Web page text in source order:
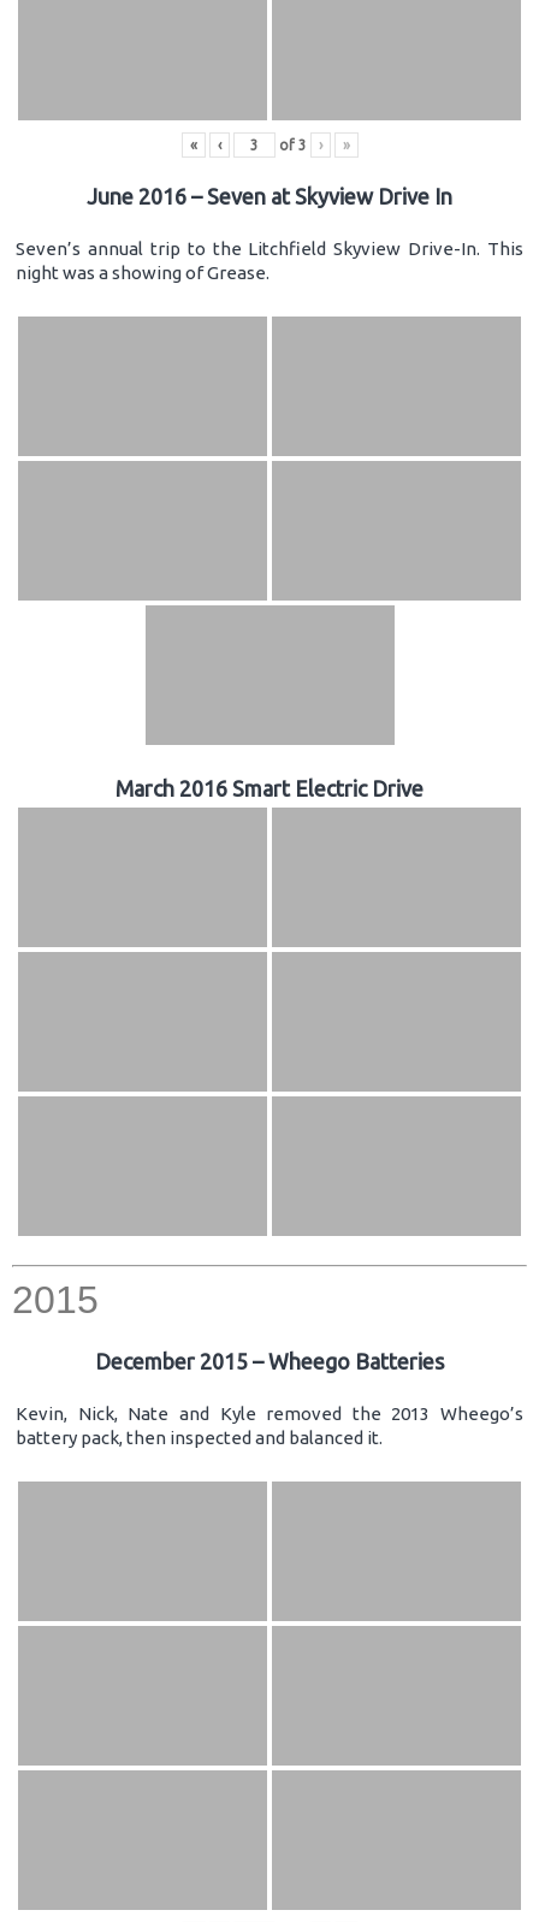
« ‹ of 3 › »
June 2016 – Seven at Skyview Drive In
Seven’s annual trip to the Litchfield Skyview Drive-In. This
night was a showing of Grease.
March 2016 Smart Electric Drive
2015
December 2015 – Wheego Batteries
Kevin, Nick, Nate and Kyle removed the 2013 Wheego’s
battery pack, then inspected and balanced it.